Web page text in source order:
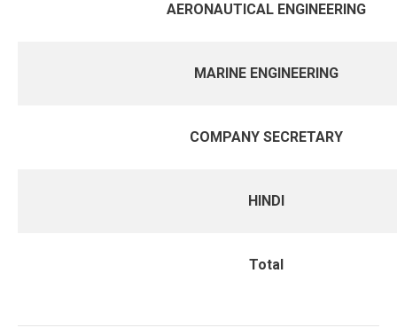
AERONAUTICAL ENGINEERING
MARINE ENGINEERING
COMPANY SECRETARY
HINDI
Total